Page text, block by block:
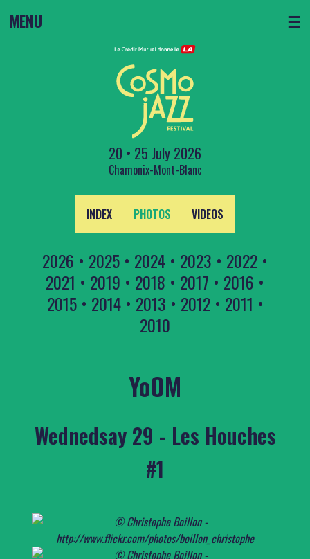
MENU ☰
20 • 25 July 2026
Chamonix-Mont-Blanc
INDEX PHOTOS VIDEOS
2026 • 2025 • 2024 • 2023 • 2022 •
2021 • 2019 • 2018 • 2017 • 2016 •
2015• 2014• 2013 • 2012• 2011 •
2010
YoOM
Wednedsay 29 - Les Houches
#1